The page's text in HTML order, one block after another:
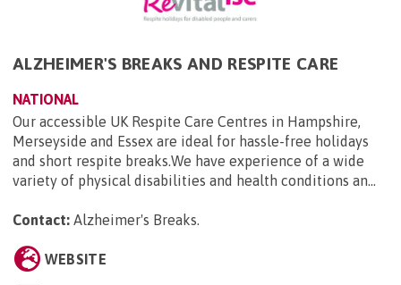
ALZHEIMER'S BREAKS AND RESPITE CARE
NATIONAL
Our accessible UK Respite Care Centres in Hampshire,
Merseyside and Essex are ideal for hassle-free holidays
and short respite breaks.We have experience of a wide
variety of physical disabilities and health conditions an...
Contact: Alzheimer's Breaks.
WEBSITE